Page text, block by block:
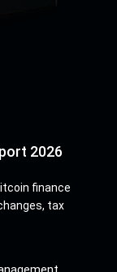
2026
finance
tax